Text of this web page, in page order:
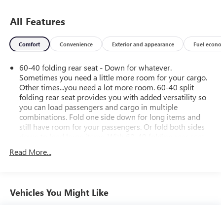
All Features
Comfort Convenience Exterior and appearance Fuel
60-40 folding rear seat - Down for whatever.
Sometimes you need a little more room for your cargo.
Other times...you need a lot more room. 60-40 split
folding rear seat provides you with added versatility so
you can load passengers and cargo in multiple
combinations. Fold one side down for long items and
still have room for your passengers. Or fold both sides
takes care of it for you by automatically adjusting the
thermostat and fan settings as needed to maintain the
Read More...
Vehicles You Might Like